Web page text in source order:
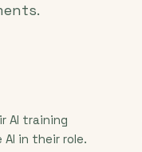
AI training
in their role.